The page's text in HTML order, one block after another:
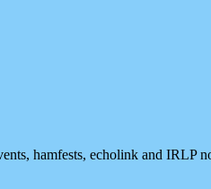
hamfests, echolink and IRLP